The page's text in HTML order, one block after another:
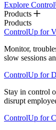
Explore
Products
Products
ControlUp for
Monitor,
slow sessions
ControlUp for
Stay in control
disrupt
ControlUp for